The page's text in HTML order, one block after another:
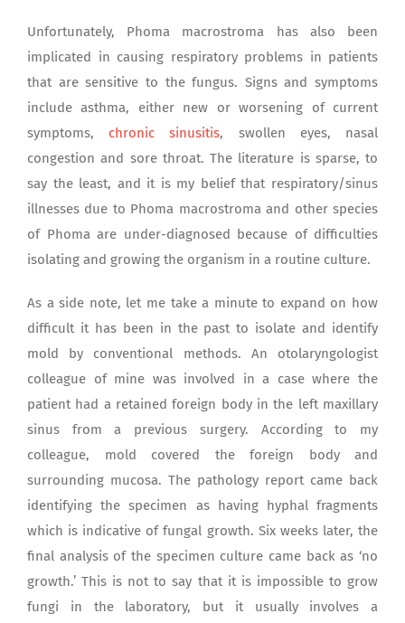
Unfortunately, Phoma macrostroma has also been
implicated in causing respiratory problems in patients
that are sensitive to the fungus. Signs and symptoms
include asthma, either new or worsening of current
symptoms, chronic sinusitis, swollen eyes, nasal
congestion and sore throat. The literature is sparse, to
say the least, and it is my belief that respiratory/sinus
illnesses due to Phoma macrostroma and other species
of Phoma are under-diagnosed because of difficulties
isolating and growing the organism in a routine culture.
As a side note, let me take a minute to expand on how
difficult it has been in the past to isolate and identify
mold by conventional methods. An otolaryngologist
colleague of mine was involved in a case where the
patient had a retained foreign body in the left maxillary
sinus from a previous surgery. According to my
colleague, mold covered the foreign body and
surrounding mucosa. The pathology report came back
identifying the specimen as having hyphal fragments
which is indicative of fungal growth. Six weeks later, the
final analysis of the specimen culture came back as ‘no
growth.’ This is not to say that it is impossible to grow
fungi in the laboratory, but it usually involves a